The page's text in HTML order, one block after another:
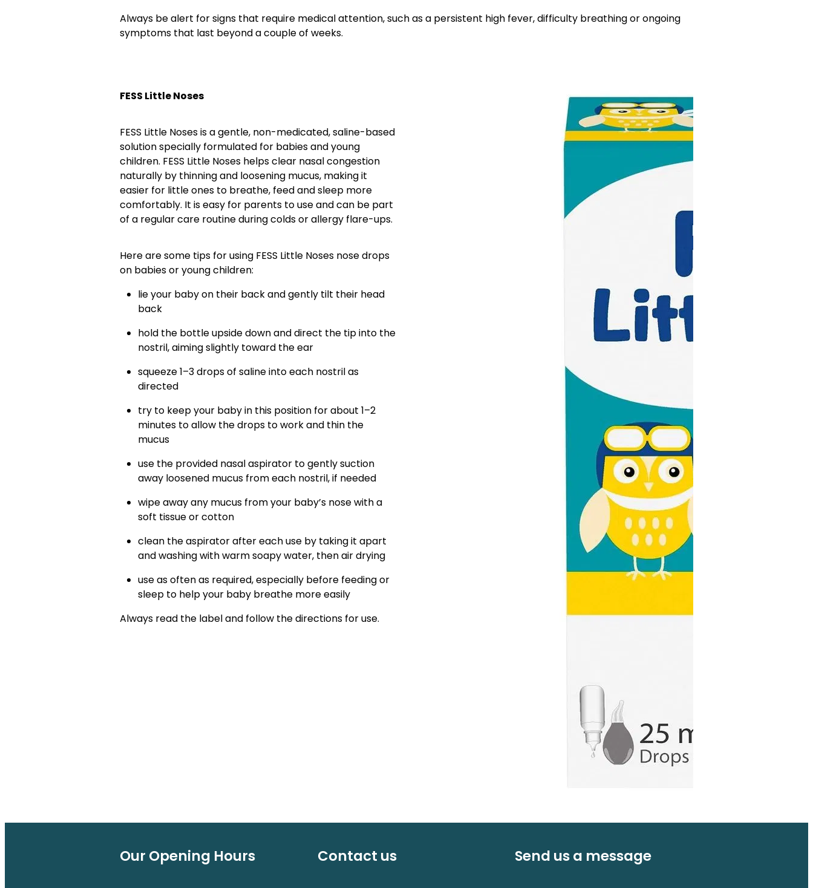
Always be alert for signs that require medical attention, such as a persistent high fever, difficulty breathing or ongoing
symptoms that last beyond a couple of weeks.
FESS Little Noses
FESS Little Noses is a gentle, non-medicated, saline-based
solution specially formulated for babies and young
children. FESS Little Noses helps clear nasal congestion
naturally by thinning and loosening mucus, making it
easier for little ones to breathe, feed and sleep more
comfortably. It is easy for parents to use and can be part
of a regular care routine during colds or allergy flare-ups.
Here are some tips for using FESS Little Noses nose drops
on babies or young children:
lie your baby on their back and gently tilt their head
back
hold the bottle upside down and direct the tip into the
nostril, aiming slightly toward the ear
squeeze 1–3 drops of saline into each nostril as
directed
try to keep your baby in this position for about 1–2
minutes to allow the drops to work and thin the
mucus
use the provided nasal aspirator to gently suction
away loosened mucus from each nostril, if needed
wipe away any mucus from your baby’s nose with a
soft tissue or cotton
clean the aspirator after each use by taking it apart
and washing with warm soapy water, then air drying
use as often as required, especially before feeding or
sleep to help your baby breathe more easily
Always read the label and follow the directions for use.
Our Opening Hours Contact us Send us a message